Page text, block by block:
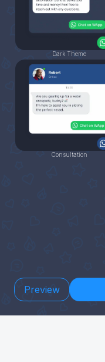
Dark Theme
Consultation
Preview